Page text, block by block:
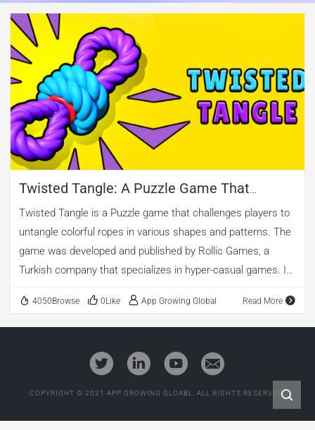
Twisted Tangle: A Puzzle Game That
Mastered The Art Of Advertising
Twisted Tangle is a Puzzle game that challenges players to
untangle colorful ropes in various shapes and patterns. The
game was developed and published by Rollic Games, a
Turkish company that specializes in hyper-casual games. It
thanks to its addictive gameplay and effective advertising
campaign. In this article, we will analyze the advertising
by AppGrowing and provide some tips and suggestions for
other game developers who want to replicate its success.
Category According to AppGrowing, Twisted Tangle has
4050Browse 0Like App Growing Global Read More
COPYRIGHT © 2021 APP GROWING GLOABL. ALL RIGHTS RESERVED.